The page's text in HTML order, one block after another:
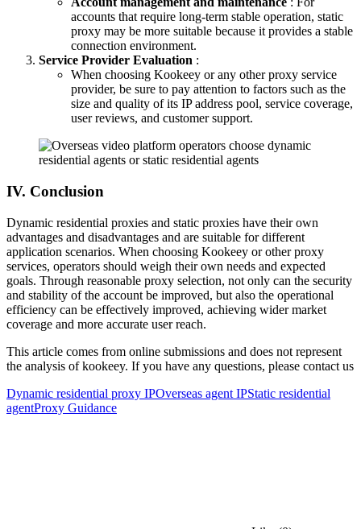
accounts that require long-term stable operation, static
proxy may be more suitable because it provides a stable
connection environment.
Service Provider Evaluation :
When choosing Kookeey or any other proxy service
provider, be sure to pay attention to factors such as the
size and quality of its IP address pool, service coverage,
user reviews, and customer support.
IV. Conclusion
Dynamic residential proxies and static proxies have their own
advantages and disadvantages and are suitable for different
application scenarios. When choosing Kookeey or other proxy
services, operators should weigh their own needs and expected
goals. Through reasonable proxy selection, not only can the security
and stability of the account be improved, but also the operational
efficiency can be effectively improved, achieving wider market
coverage and more accurate user reach.
This article comes from online submissions and does not represent
the analysis of kookeey. If you have any questions, please contact us
Dynamic residential proxy IPOverseas agent IPStatic residential
agentProxy Guidance